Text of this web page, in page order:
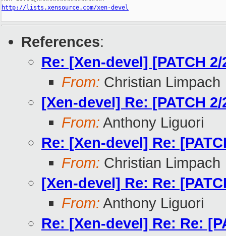
http://lists.xensource.com/xen-devel
References:
Re: [Xen-devel] [PATCH
From: Christian Limpach
[Xen-devel] Re: [PATCH
From: Anthony Liguori
Re: [Xen-devel] Re:
From: Christian Limpach
[Xen-devel] Re: Re:
From: Anthony Liguori
Re: [Xen-devel] Re: Re: